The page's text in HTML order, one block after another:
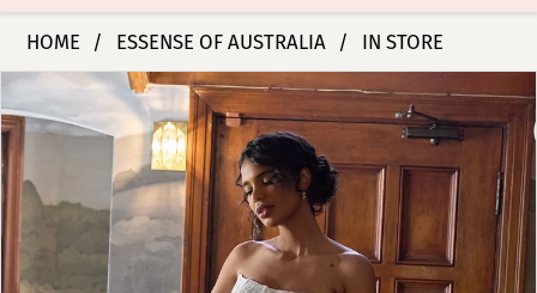
Australia
|
Poffie
Girls
-
D4458
HOME ESSENSE OF AUSTRALIA IN STORE
Products
Views
Carousel
Skip
to
end
PAUSE AUTOPLAY
PREVIOUS SLIDE
NEXT SLIDE
3